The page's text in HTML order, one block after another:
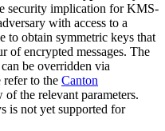
security implication for KMS-
with access to a
to obtain symmetric keys that
of encrypted messages. The
be overridden via
refer to the Canton
the relevant parameters.
is not yet supported for